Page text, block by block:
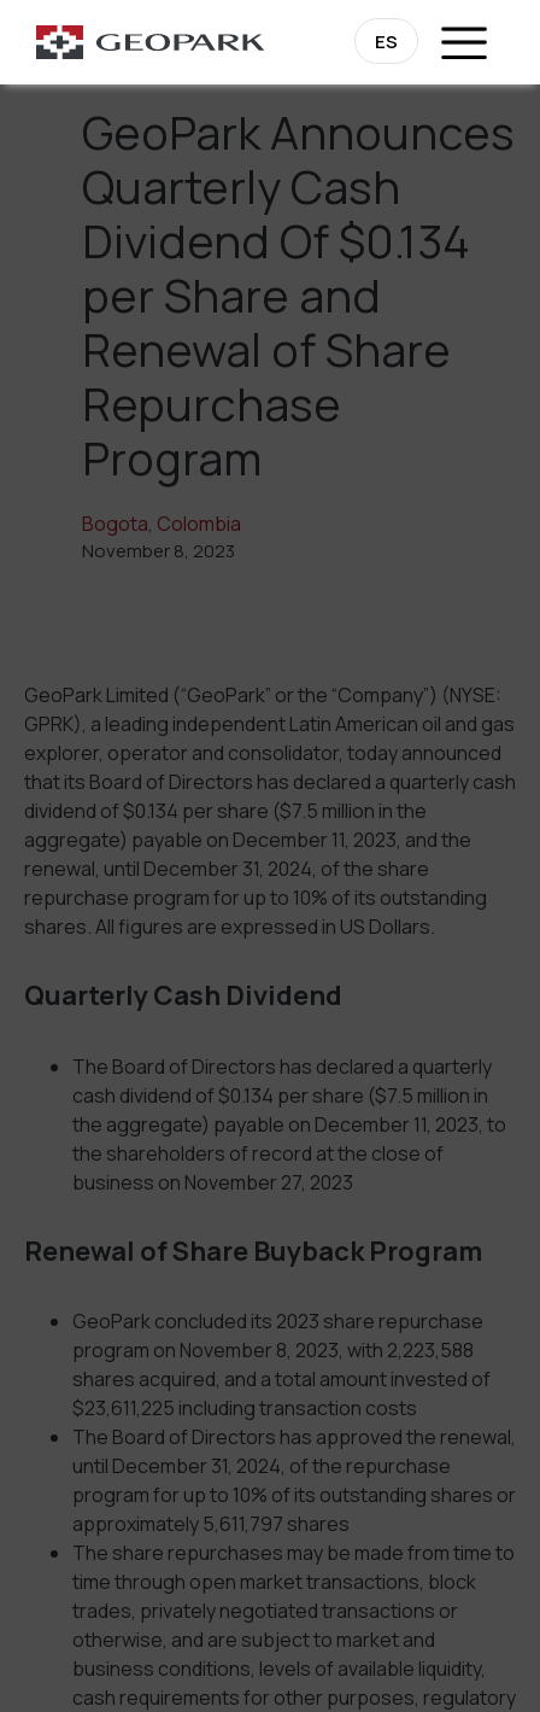
ES
Go Back
GeoPark Announces
Quarterly Cash
Dividend Of $0.134
per Share and
Renewal of Share
Repurchase
Program
Bogota, Colombia
November 8, 2023
GeoPark Limited (“GeoPark” or the “Company”) (NYSE:
GPRK), a leading independent Latin American oil and gas
explorer, operator and consolidator, today announced
that its Board of Directors has declared a quarterly cash
dividend of $0.134 per share ($7.5 million in the
aggregate) payable on December 11, 2023, and the
renewal, until December 31, 2024, of the share
repurchase program for up to 10% of its outstanding
shares. All figures are expressed in US Dollars.
Quarterly Cash Dividend
The Board of Directors has declared a quarterly
cash dividend of $0.134 per share ($7.5 million in
the aggregate) payable on December 11, 2023, to
the shareholders of record at the close of
business on November 27, 2023
Renewal of Share Buyback Program
GeoPark concluded its 2023 share repurchase
program on November 8, 2023, with 2,223,588
shares acquired, and a total amount invested of
$23,611,225 including transaction costs
The Board of Directors has approved the renewal,
until December 31, 2024, of the repurchase
program for up to 10% of its outstanding shares or
approximately 5,611,797 shares
The share repurchases may be made from time to
time through open market transactions, block
trades, privately negotiated transactions or
otherwise, and are subject to market and
business conditions, levels of available liquidity,
cash requirements for other purposes, regulatory